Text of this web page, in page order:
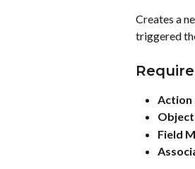
Creates a
triggered
Action
Field